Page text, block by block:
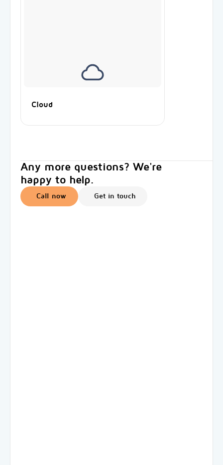
Cloud
Any more questions? We're
happy to help.
Call now Get in touch